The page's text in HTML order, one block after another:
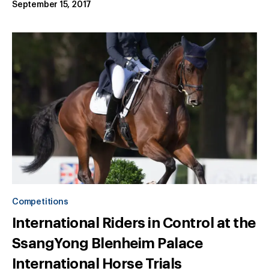
September 15, 2017
Competitions
International Riders in Control at the
SsangYong Blenheim Palace
International Horse Trials